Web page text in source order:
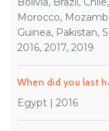
Morocco,
Guinea, Pakistan,
2016, 2017, 2019
When did you last
Egypt | 2016